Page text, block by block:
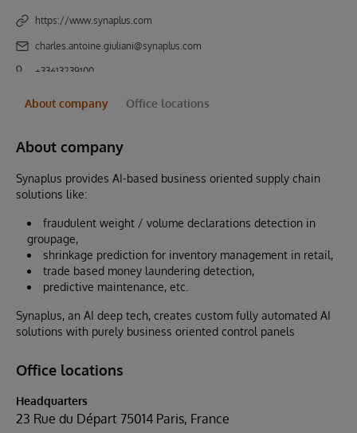
https://www.synaplus.com
charles.antoine.giuliani@synaplus.com
+33613239100
About company Office locations
About company
Synaplus provides AI-based business oriented supply chain
solutions like:
fraudulent weight / volume declarations detection in
groupage,
shrinkage prediction for inventory management in retail,
trade based money laundering detection,
predictive maintenance, etc.
Synaplus, an AI deep tech, creates custom fully automated AI
solutions with purely business oriented control panels
Office locations
Headquarters
23 Rue du Départ 75014 Paris, France